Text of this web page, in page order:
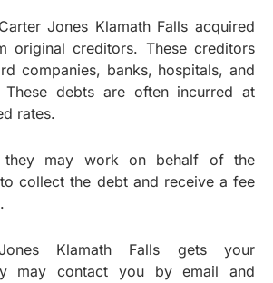
Jones Klamath Falls acquired
original creditors. These creditors
companies, banks, hospitals, and
These debts are often incurred at
rates.
they may work on behalf of the
collect the debt and receive a fee
Klamath Falls gets your
may contact you by email and